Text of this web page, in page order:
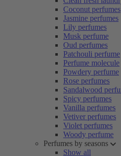
Coconut perfumes
Jasmine perfumes
Lily perfumes
Musk perfume
Oud perfumes
Patchouli perfume
Perfume molecule
Powdery perfume
Rose perfumes
Sandalwood
Spicy perfumes
Vanilla perfumes
Vetiver perfumes
Violet perfumes
Woody perfume
Perfumes by seasons
Show all